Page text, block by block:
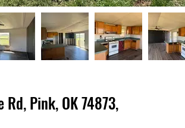
Pink, OK 74873,